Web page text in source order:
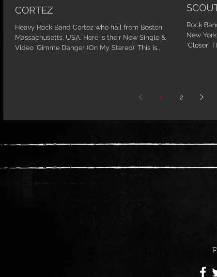
CORTEZ
Heavy Rock Band Cortez who hail from Boston
Massachusetts, USA. Here is their New Single &
Video 'Gimme Danger (On My Stereo)' This is...
Rock
New
'Closer'
1 2